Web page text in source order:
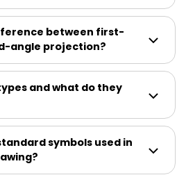
between first-
angle projection?
and what do they
symbols used in